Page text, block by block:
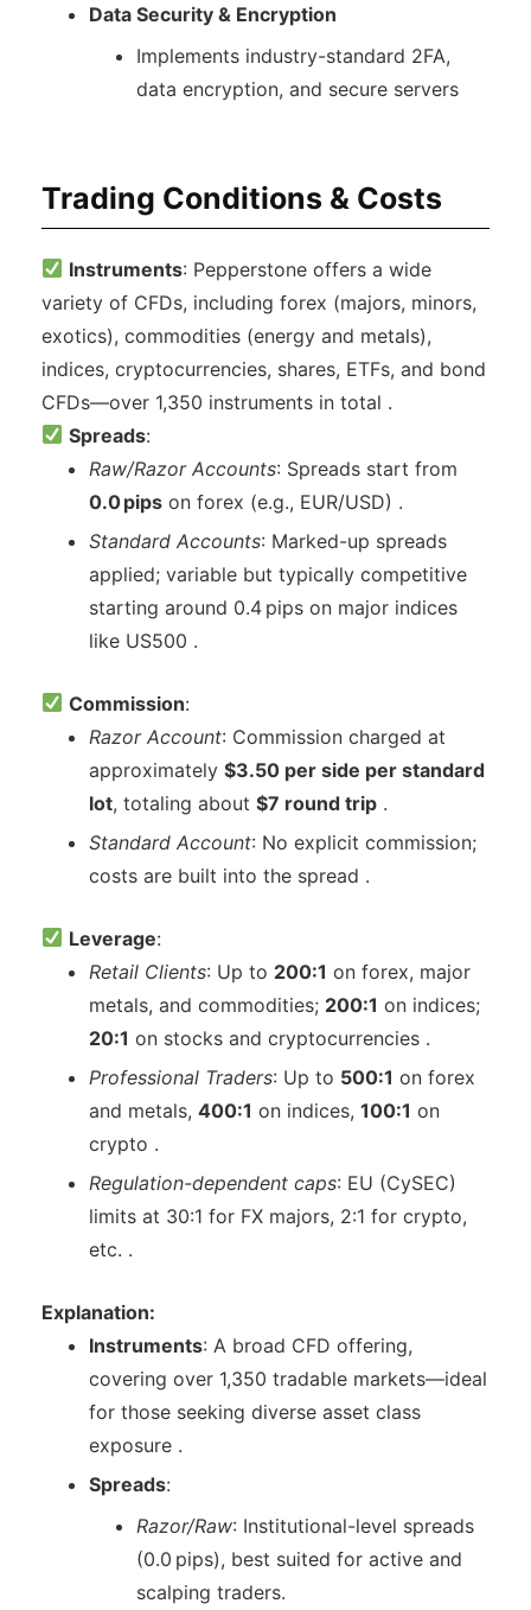
Data Security & Encryption
Implements industry-standard 2FA,
data encryption, and secure servers
Trading Conditions & Costs
Instruments: Pepperstone offers a wide
variety of CFDs, including forex (majors, minors,
exotics), commodities (energy and metals),
indices, cryptocurrencies, shares, ETFs, and bond
CFDs—over 1,350 instruments in total .
Spreads:
Raw/Razor Accounts: Spreads start from
0.0 pips on forex (e.g., EUR/USD) .
Standard Accounts: Marked-up spreads
applied; variable but typically competitive
starting around 0.4 pips on major indices
like US500 .
Commission:
Razor Account: Commission charged at
approximately $3.50 per side per standard
lot, totaling about $7 round trip .
Standard Account: No explicit commission;
costs are built into the spread .
Leverage:
Retail Clients: Up to 200:1 on forex, major
metals, and commodities; 200:1 on indices;
20:1 on stocks and cryptocurrencies .
Professional Traders: Up to 500:1 on forex
and metals, 400:1 on indices, 100:1 on
crypto .
Regulation-dependent caps: EU (CySEC)
limits at 30:1 for FX majors, 2:1 for crypto,
etc. .
Explanation:
Instruments: A broad CFD offering,
covering over 1,350 tradable markets—ideal
for those seeking diverse asset class
exposure .
Spreads:
Razor/Raw: Institutional-level spreads
(0.0 pips), best suited for active and
scalping traders.